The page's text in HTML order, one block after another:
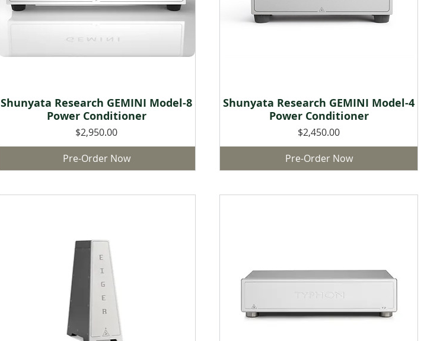
Quick View
Shunyata Research GEMINI Model-8
Power Conditioner
Price
$2,950.00
Pre-Order Now
Quick View
Shunyata Research GEMINI Model-4
Power Conditioner
Price
$2,450.00
Pre-Order Now